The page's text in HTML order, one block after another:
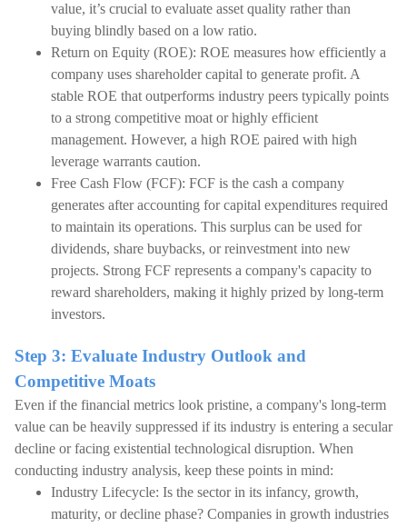
value, it’s crucial to evaluate asset quality rather than
buying blindly based on a low ratio.
Return on Equity (ROE): ROE measures how efficiently a
company uses shareholder capital to generate profit. A
stable ROE that outperforms industry peers typically points
to a strong competitive moat or highly efficient
management. However, a high ROE paired with high
leverage warrants caution.
Free Cash Flow (FCF): FCF is the cash a company
generates after accounting for capital expenditures required
to maintain its operations. This surplus can be used for
dividends, share buybacks, or reinvestment into new
projects. Strong FCF represents a company's capacity to
reward shareholders, making it highly prized by long-term
investors.
Step 3: Evaluate Industry Outlook and
Competitive Moats
Even if the financial metrics look pristine, a company's long-term
value can be heavily suppressed if its industry is entering a secular
decline or facing existential technological disruption. When
conducting industry analysis, keep these points in mind:
Industry Lifecycle: Is the sector in its infancy, growth,
maturity, or decline phase? Companies in growth industries